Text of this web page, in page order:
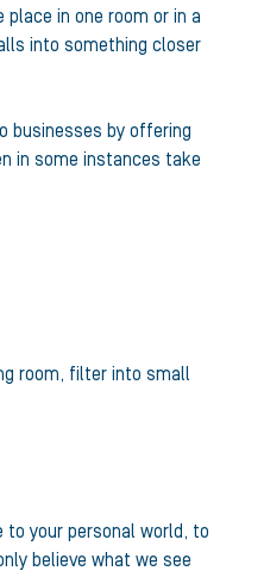
in one room or in a
into something closer
businesses by offering
in some instances take
room, filter into small
your personal world, to
believe what we see